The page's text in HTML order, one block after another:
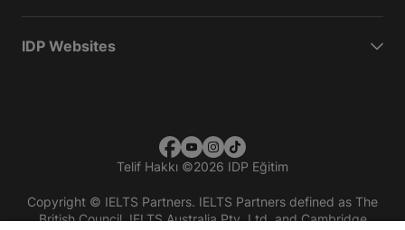
IDP Websites
Telif Hakkı ©2026 IDP Eğitim
Copyright © IELTS Partners. IELTS Partners defined as The
British Council, IELTS Australia Pty. Ltd. and Cambridge